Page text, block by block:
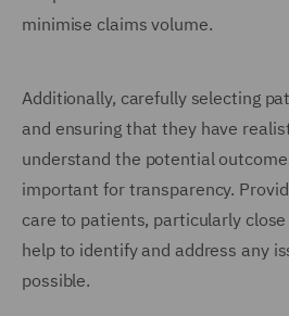
minimise claims volume.
Additionally, carefully selecting
and ensuring that they have
understand the potential
important for transparency.
care to patients, particularly
help to identify and address any
possible.